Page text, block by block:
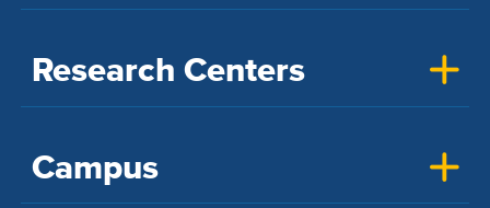
Research Centers
Campus